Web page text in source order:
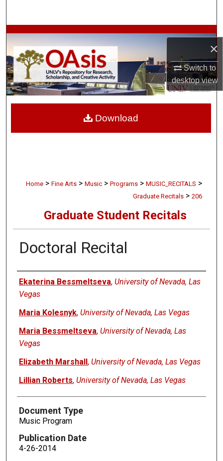
×
Switch to
desktopview
Browse Collections
My Account
About
Home > Fine Arts > Music > Programs > MUSIC_RECITALS >
Graduate Recitals > 206
Graduate Student Recitals
Doctoral Recital
Authors
Ekaterina Bessmeltseva, University of Nevada, Las
Vegas
Maria Kolesnyk, University of Nevada, Las Vegas
Maria Bessmeltseva, University of Nevada, Las
Vegas
Elizabeth Marshall, University of Nevada, Las Vegas
Lillian Roberts, University of Nevada, Las Vegas
Document Type
Music Program
Publication Date
4-26-2014
Download